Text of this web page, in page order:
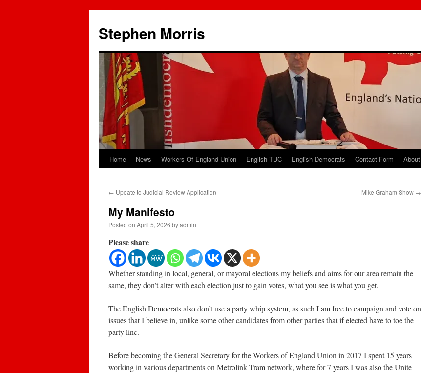
content
Stephen Morris
Home News Workers Of England Union English TUC English Democrats Contact Form About
← Update to Judicial Review Application Mike Graham Show →
My Manifesto
Posted on April 5, 2026 byadmin
Please share
Whether standing in local, general, or mayoral elections my beliefs and aims for our area remain the
same, they don’t alter with each election just to gain votes, what you see is what you get.
The English Democrats also don’t use a party whip system, as such I am free to campaign and vote on
issues that I believe in, unlike some other candidates from other parties that if elected have to toe the
party line.
Before becoming the General Secretary for the Workers of England Union in 2017 I spent 15 years
working in various departments on Metrolink Tram network, where for 7 years I was also the Unite